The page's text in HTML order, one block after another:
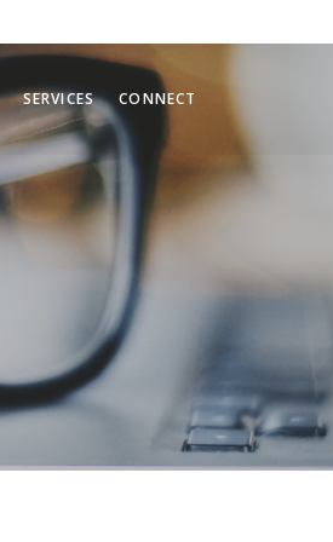
SERVICES CONNECT